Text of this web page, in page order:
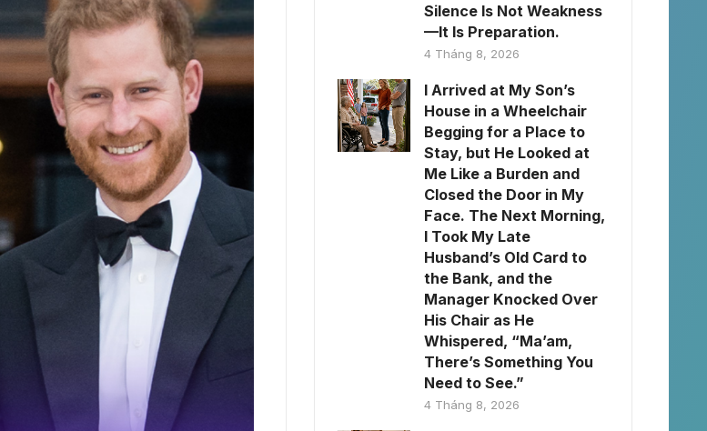
Silence Is Not Weakness
—It Is Preparation.
4 Tháng 8, 2026
I Arrived at My Son’s
House in a Wheelchair
Begging for a Place to
Stay, but He Looked at
Me Like a Burden and
Closed the Door in My
Face. The Next Morning,
I Took My Late
Husband’s Old Card to
the Bank, and the
Manager Knocked Over
His Chair as He
Whispered, “Ma’am,
There’s Something You
Need to See.”
4 Tháng 8, 2026